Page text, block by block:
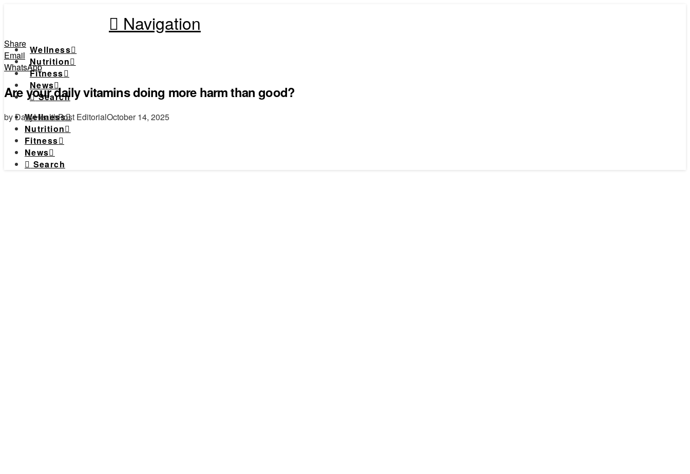
Navigation
Wellness
Nutrition
Fitness
News
Search
Wellness
Nutrition
Fitness
News
Search
Share
Email
WhatsApp
Are your daily vitamins doing more harm than good?
by DailyHealthPost EditorialOctober 14, 2025